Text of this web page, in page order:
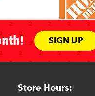
SIGN UP
Store Hours: